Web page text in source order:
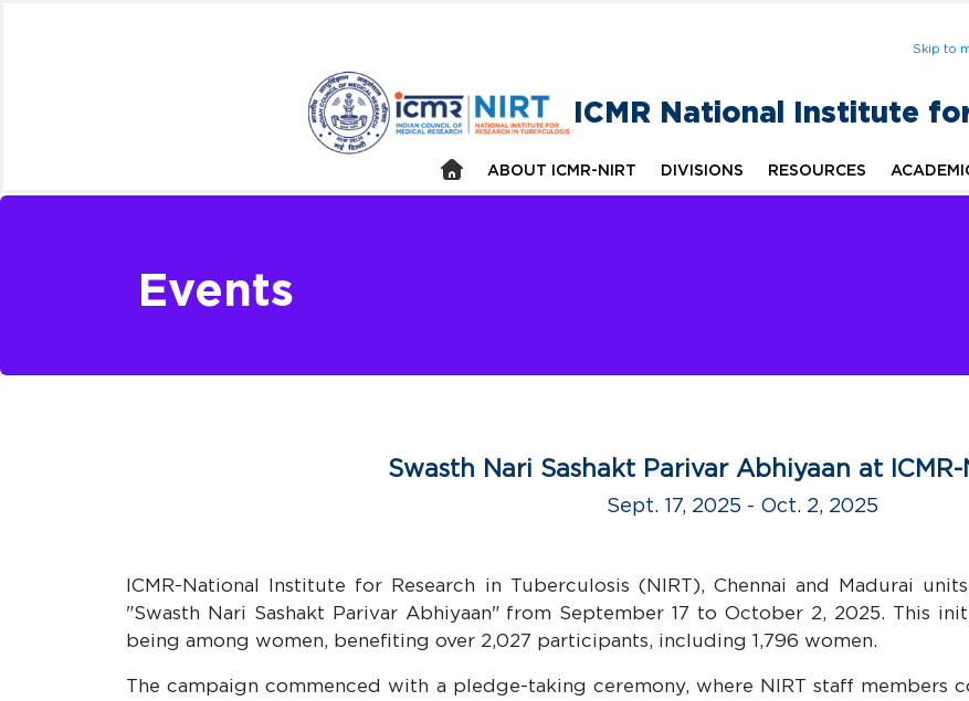
Skip to
ICMR National Institute
ABOUT ICMR-NIRT DIVISIONS RESOURCES
Events
Swasth Nari Sashakt Parivar Abhiyaan at ICMR-
Sept. 17, 2025 - Oct. 2, 2025
ICMR-National Institute for Research in Tuberculosis (NIRT), Chennai and Madurai
"Swasth Nari Sashakt Parivar Abhiyaan" from September 17 to October 2, 2025. This
being among women, benefiting over 2,027 participants, including 1,796 women.
The campaign commenced with a pledge-taking ceremony, where NIRT staff members